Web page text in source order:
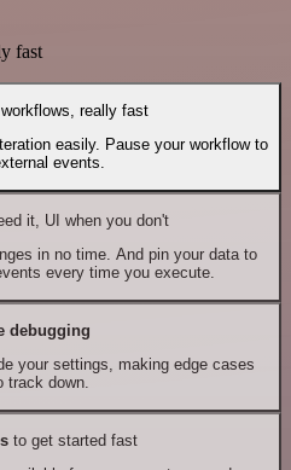
fast
really fast
easily. Pause your workflow to
events.
it, UI when you don't
in no time. And pin your data to
every time you execute.
debugging
your settings, making edge cases
track down.
to get started fast